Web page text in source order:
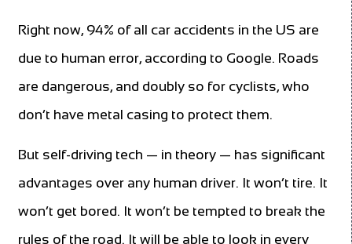
Right now, 94% of all car accidents in the US are
due to human error, according to Google. Roads
are dangerous, and doubly so for cyclists, who
don’t have metal casing to protect them.
But self-driving tech — in theory — has significant
advantages over any human driver. It won’t tire. It
won’t get bored. It won’t be tempted to break the
rules of the road. It will be able to look in every